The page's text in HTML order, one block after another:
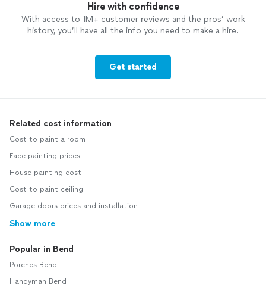
Hire with confidence
With access to 1M+ customer reviews and the pros’ work
history, you’ll have all the info you need to make a hire.
Get started
Related cost information
Cost to paint a room
Face painting prices
House painting cost
Cost to paint ceiling
Garage doors prices and installation
Show more
Popular in Bend
Porches Bend
Handyman Bend